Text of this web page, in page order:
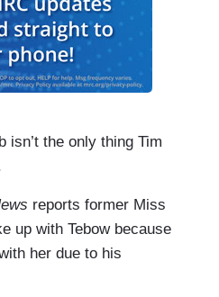
isn’t the only thing Tim
reports former Miss
up with Tebow because
her due to his